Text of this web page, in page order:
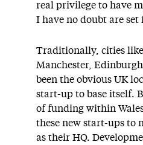
real privilege to have
I have no doubt are set
Traditionally, cities like
Manchester,
been the obvious UK
start-up to base itself.
of funding within
these new start-ups to
as their HQ.